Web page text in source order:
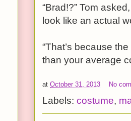
“Brad!?” Tom
look like an actual
“That’s because
than your average
at October 31, 2013 No
Labels: costume,